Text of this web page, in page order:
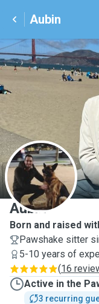
Aubin
A
Aubin
Born and raised
Pawshake sitter
5-10 years of
(16
Active in the
3 recurring